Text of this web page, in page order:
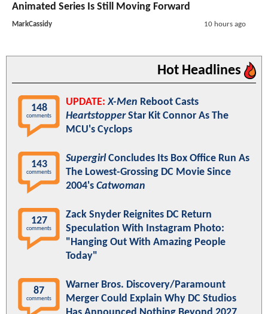
Animated Series Is Still Moving Forward
MarkCassidy 10 hours ago
Hot Headlines
148
comments
UPDATE: X-Men Reboot Casts
HeartstopperStar Kit Connor As The
MCU's Cyclops
143
comments
Supergirl Concludes Its Box Office Run As
The Lowest-Grossing DC Movie Since
2004's Catwoman
127
comments
Zack Snyder Reignites DC Return
Speculation With Instagram Photo:
"Hanging Out With Amazing People
Today"
87
comments
Warner Bros. Discovery/Paramount
Merger Could Explain Why DC Studios